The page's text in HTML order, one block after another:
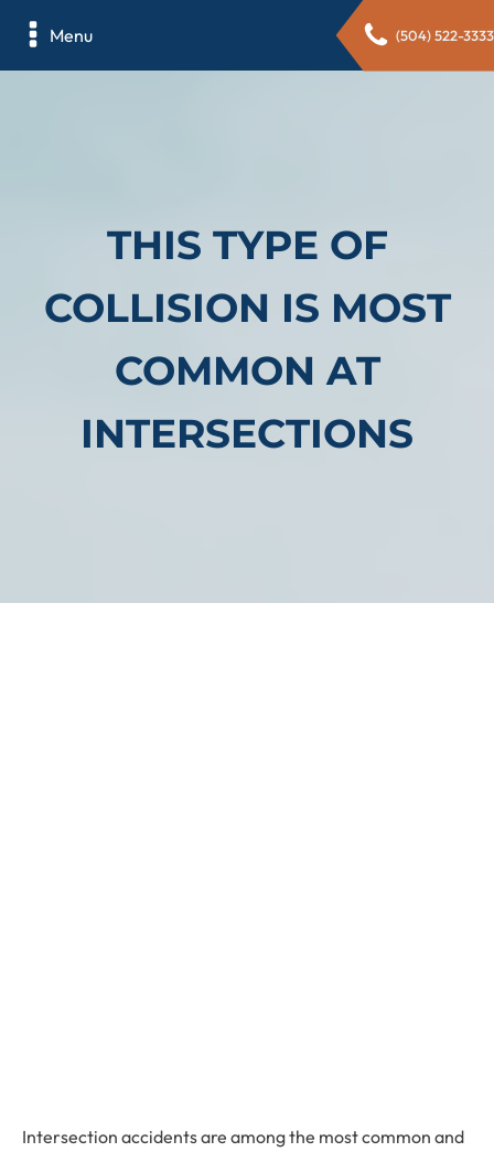
Menu (504) 522-3333
THIS TYPE OF
COLLISION IS MOST
COMMON AT
INTERSECTIONS
Intersection accidents are among the most common and